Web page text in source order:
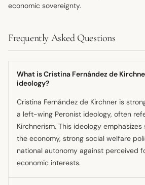
economic sovereignty.
Frequently Asked Questions
What is Cristina Fernández de
ideology?
Cristina Fernández de Kirchner is
a left-wing Peronist ideology, often
Kirchnerism. This ideology
the economy, strong social welfare
national autonomy against perceived
economic interests.